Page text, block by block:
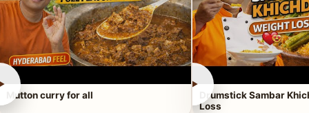
Mutton curry for all
►
Drumstick Sambar
Loss